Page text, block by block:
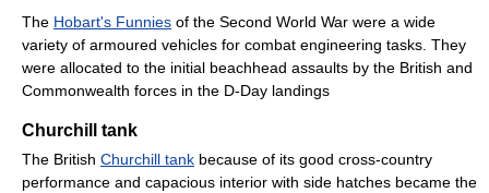
The Hobart's Funnies of the Second World War were a wide
variety of armoured vehicles for combat engineering tasks. They
were allocated to the initial beachhead assaults by the British and
Commonwealth forces in the D-Day landings
Churchill tank
The British Churchill tank because of its good cross-country
performance and capacious interior with side hatches became the